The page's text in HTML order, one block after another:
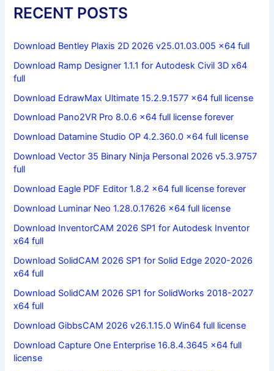
RECENT POSTS
Download Bentley Plaxis 2D 2026 v25.01.03.005 x64 full
Download Ramp Designer 1.1.1 for Autodesk Civil 3D x64
full
Download EdrawMax Ultimate 15.2.9.1577 x64 full license
Download Pano2VR Pro 8.0.6 x64 full license forever
Download Datamine Studio OP 4.2.360.0 x64 full license
Download Vector 35 Binary Ninja Personal 2026 v5.3.9757
full
Download Eagle PDF Editor 1.8.2 x64 full license forever
Download Luminar Neo 1.28.0.17626 x64 full license
Download InventorCAM 2026 SP1 for Autodesk Inventor
x64 full
Download SolidCAM 2026 SP1 for Solid Edge 2020-2026
x64 full
Download SolidCAM 2026 SP1 for SolidWorks 2018-2027
x64 full
Download GibbsCAM 2026 v26.1.15.0 Win64 full license
Download Capture One Enterprise 16.8.4.3645 x64 full
license